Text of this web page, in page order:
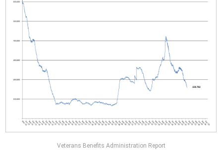
Veterans Benefits Administration Report